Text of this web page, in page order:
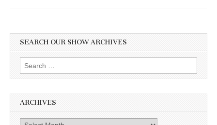
SEARCH OUR SHOW ARCHIVES
Search
for:
ARCHIVES
Archives